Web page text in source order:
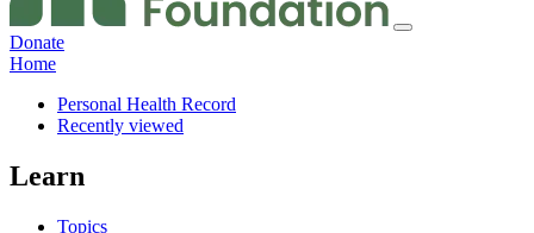
Donate
Home
Personal Health Record
Recently viewed
Learn
Topics